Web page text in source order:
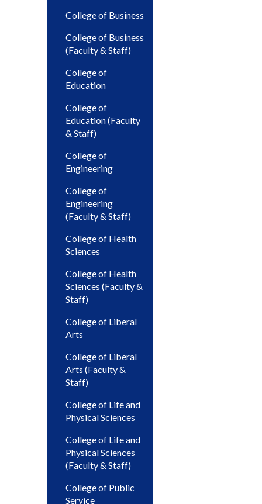
College of Business
College of Business
(Faculty & Staff)
College of
Education
College of
Education (Faculty
& Staff)
College of
Engineering
College of
Engineering
(Faculty & Staff)
College of Health
Sciences
College of Health
Sciences (Faculty &
Staff)
College of Liberal
Arts
College of Liberal
Arts (Faculty &
Staff)
College of Life and
Physical Sciences
College of Life and
Physical Sciences
(Faculty & Staff)
College of Public
Service